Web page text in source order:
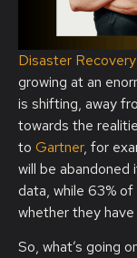
Disaster
growing at an
is shifting, away
towards the
to Gartner, for
will be
data, while 63%
whether they
So, what’s going